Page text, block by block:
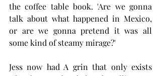
the coffee table book. 'Are we gonna
talk about what happened in Mexico,
or are we gonna pretend it was all
some kind of steamy mirage?'